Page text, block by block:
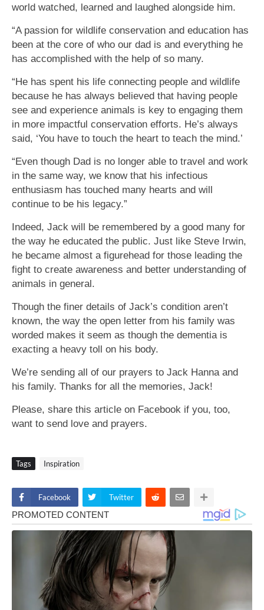
world watched, learned and laughed alongside him.
“A passion for wildlife conservation and education has
been at the core of who our dad is and everything he
has accomplished with the help of so many.
“He has spent his life connecting people and wildlife
because he has always believed that having people
see and experience animals is key to engaging them
in more impactful conservation efforts. He’s always
said, ‘You have to touch the heart to teach the mind.’
“Even though Dad is no longer able to travel and work
in the same way, we know that his infectious
enthusiasm has touched many hearts and will
continue to be his legacy.”
Indeed, Jack will be remembered by a good many for
the way he educated the public. Just like Steve Irwin,
he became almost a figurehead for those leading the
fight to create awareness and better understanding of
animals in general.
Though the finer details of Jack’s condition aren’t
known, the way the open letter from his family was
worded makes it seem as though the dementia is
exacting a heavy toll on his body.
We’re sending all of our prayers to Jack Hanna and
his family. Thanks for all the memories, Jack!
Please, share this article on Facebook if you, too,
want to send love and prayers.
Tags Inspiration
Facebook Twitter